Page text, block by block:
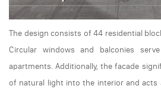
The design consists of 44 residential
Circular windows and balconies
apartments. Additionally, the facade
of natural light into the interior and acts